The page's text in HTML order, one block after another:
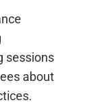
sessions
about